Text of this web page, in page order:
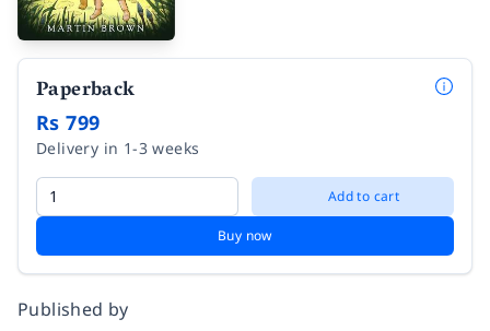
Paperback
Rs 799
Delivery in 1-3 weeks
Add to cart
Buy now
Published by